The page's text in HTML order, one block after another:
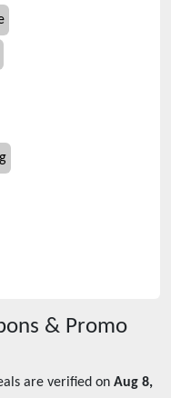
& Promo
are verified on Aug 8,